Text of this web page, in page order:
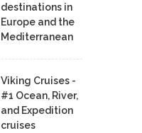
destinations in
Europe and the
Mediterranean
Viking Cruises -
#1 Ocean, River,
and Expedition
cruises